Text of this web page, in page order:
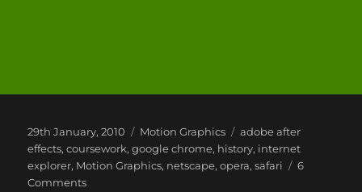
Posted
on
29th January, 2010 Categories
Motion Graphics Tags
adobe after
effects,coursework,google chrome, history, internet
explorer, Motion Graphics, netscape,opera,safari
6
Commentson